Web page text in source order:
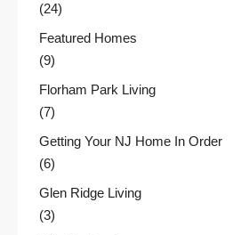
(24)
Featured Homes
(9)
Florham Park Living
(7)
Getting Your NJ Home In Order
(6)
Glen Ridge Living
(3)